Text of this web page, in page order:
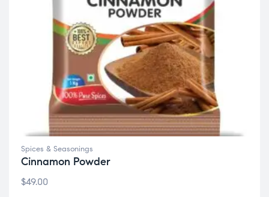
Spices & Seasonings
Cinnamon Powder
$49.00